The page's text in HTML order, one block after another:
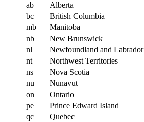
ab
Alberta
bc
British Columbia
mb
Manitoba
nb
New Brunswick
nl
Newfoundland and Labrador
nt
Northwest Territories
ns
Nova Scotia
nu
Nunavut
on
Ontario
pe
Prince Edward Island
qc
Quebec